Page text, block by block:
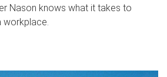
Nason knows what it takes to
workplace.